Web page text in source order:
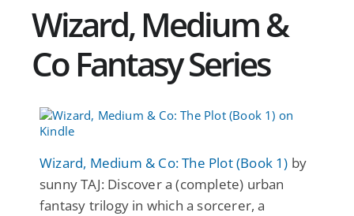
Wizard, Medium &
Co Fantasy Series
Wizard, Medium & Co: The Plot (Book 1) by
sunny TAJ: Discover a (complete) urban
fantasy trilogy in which a sorcerer, a